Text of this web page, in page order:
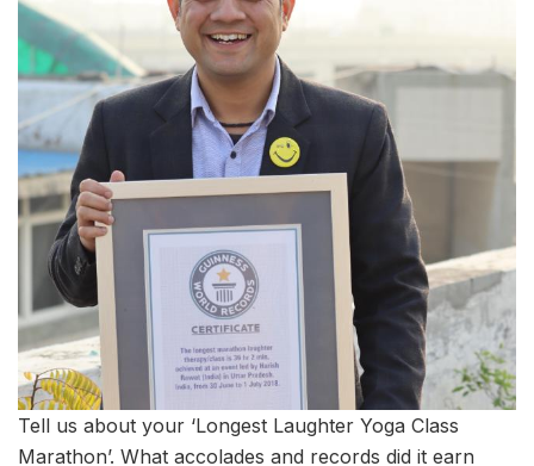
Tell us about your ‘Longest Laughter Yoga Class
Marathon’. What accolades and records did it earn